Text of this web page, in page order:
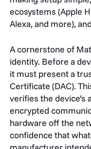
ecosystems (Apple
Alexa, and more),
A cornerstone of
identity. Before a
it must present a
Certificate (DAC).
verifies the
encrypted
hardware off the
confidence that